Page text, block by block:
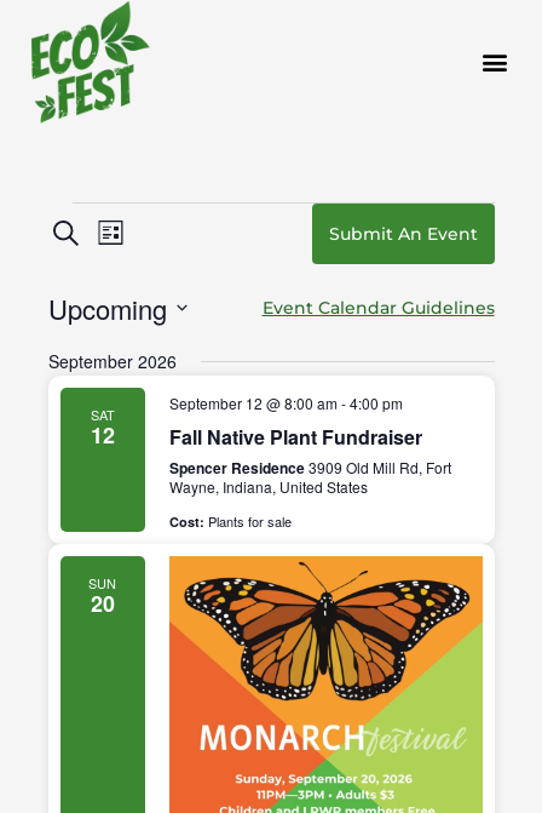
content
Events
Views
SearchEvent
List Submit An Event
Event Calendar Guidelines
Upcoming
date.
September 2026
SAT
12 Fall Native Plant Fundraiser
September 12 @ 8:00 am-4:00 pm
Spencer Residence3909 Old Mill Rd, Fort
Wayne, Indiana, United States
Plants for sale
SUN
20